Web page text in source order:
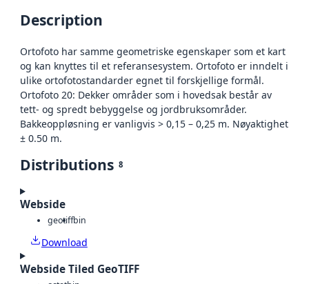
Description
Ortofoto har samme geometriske egenskaper som et kart
og kan knyttes til et referansesystem. Ortofoto er inndelt i
ulike ortofotostandarder egnet til forskjellige formål.
Ortofoto 20: Dekker områder som i hovedsak består av
tett- og spredt bebyggelse og jordbruksområder.
Bakkeoppløsning er vanligvis > 0,15 – 0,25 m. Nøyaktighet
± 0.50 m.
Distributions 8
Webside
geotiffbin
Download
Webside Tiled GeoTIFF